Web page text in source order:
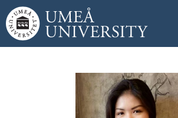
Skip to content